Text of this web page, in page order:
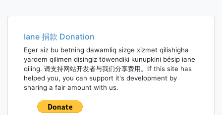
Iane 捐款 Donation
Eger siz bu betning dawamliq sizge xizmet qilishigha
yardem qilimen disingiz töwendiki kunupkini bésip iane
qiling. 请支持网站开发者与我们分享费用。If this site has
helped you, you can support it's development by
sharing a fair amount with us.